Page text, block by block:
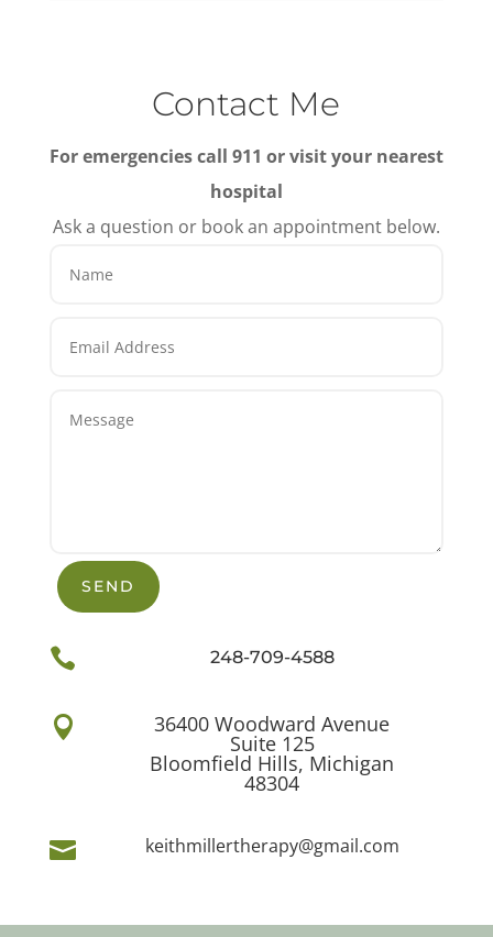
Contact Me
For emergencies call 911 or visit your nearest
hospital
Ask a question or book an appointment below.
SEND
 248-709-4588
 36400 Woodward Avenue
Suite 125
Bloomfield Hills, Michigan
48304
 keithmillertherapy@gmail.com